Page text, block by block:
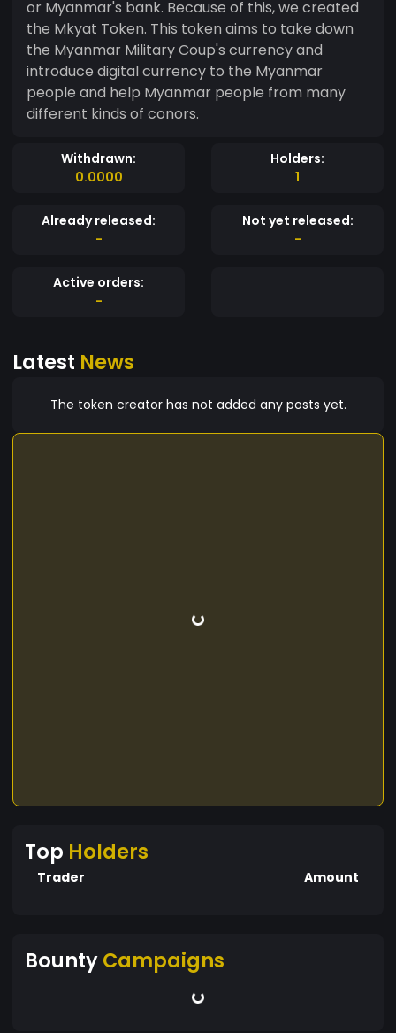
or Myanmar's bank. Because of this, we created
the Mkyat Token. This token aims to take down
the Myanmar Military Coup's currency and
introduce digital currency to the Myanmar
people and help Myanmar people from many
different kinds of conors.
Withdrawn:
0.0000
Holders:
1
Already released:
-
Not yet released:
-
Active orders:
-
Latest News
The token creator has not added any posts yet.
Top Holders
Trader Amount
BountyCampaigns